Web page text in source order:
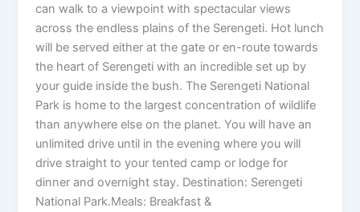
can walk to a viewpoint with spectacular views
across the endless plains of the Serengeti. Hot lunch
will be served either at the gate or en-route towards
the heart of Serengeti with an incredible set up by
your guide inside the bush. The Serengeti National
Park is home to the largest concentration of wildlife
than anywhere else on the planet. You will have an
unlimited drive until in the evening where you will
drive straight to your tented camp or lodge for
dinner and overnight stay. Destination: Serengeti
National Park.Meals: Breakfast &